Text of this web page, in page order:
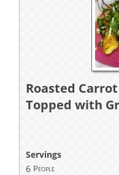
Roasted
Topped with
Servings
6 People